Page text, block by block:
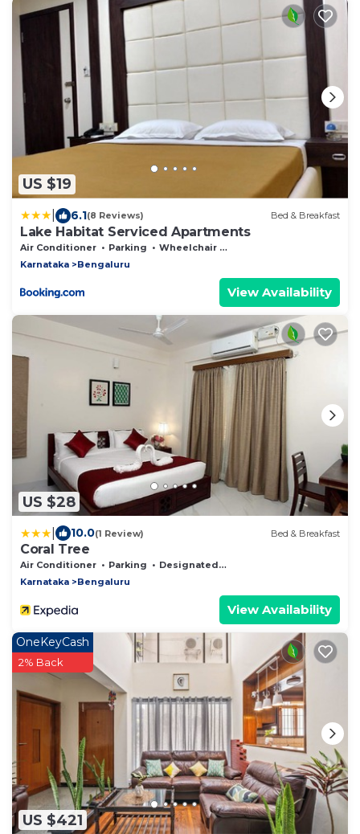
US $19
6.1(8 Reviews) Bed & Breakfast
Lake Habitat Serviced Apartments
Air Conditioner Parking
Wheelchair Accessible
Karnataka
Bengaluru
View Availability
US $28
10.0(1 Review) Bed & Breakfast
Coral Tree
Air Conditioner Parking
Designated Smoking Area
Karnataka
Bengaluru
View Availability
US $421
OneKeyCash
2% Back